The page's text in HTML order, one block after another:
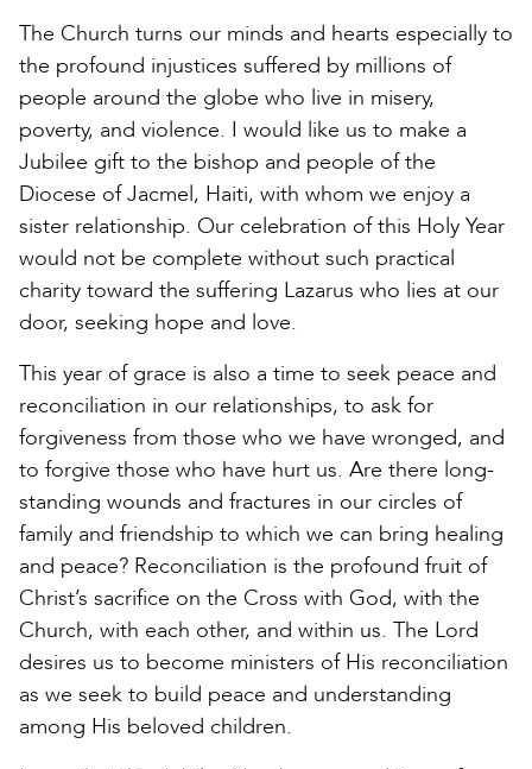
The Church turns our minds and hearts especially to
the profound injustices suffered by millions of
people around the globe who live in misery,
poverty, and violence. I would like us to make a
Jubilee gift to the bishop and people of the
Diocese of Jacmel, Haiti, with whom we enjoy a
sister relationship. Our celebration of this Holy Year
would not be complete without such practical
charity toward the suffering Lazarus who lies at our
door, seeking hope and love.
This year of grace is also a time to seek peace and
reconciliation in our relationships, to ask for
forgiveness from those who we have wronged, and
to forgive those who have hurt us. Are there long-
standing wounds and fractures in our circles of
family and friendship to which we can bring healing
and peace? Reconciliation is the profound fruit of
Christ’s sacrifice on the Cross with God, with the
Church, with each other, and within us. The Lord
desires us to become ministers of His reconciliation
as we seek to build peace and understanding
among His beloved children.